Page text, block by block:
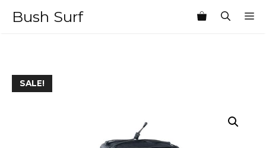
Bush Surf
SALE!